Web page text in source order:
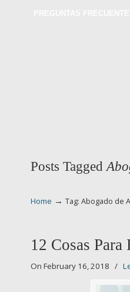
Posts Tagged
Home → Tag: Abogado de
12 Cosas
On February 16, 2018 /